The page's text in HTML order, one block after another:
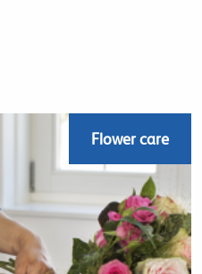
Flower care